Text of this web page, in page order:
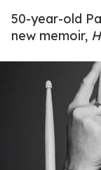
50-year-old
new memoir,